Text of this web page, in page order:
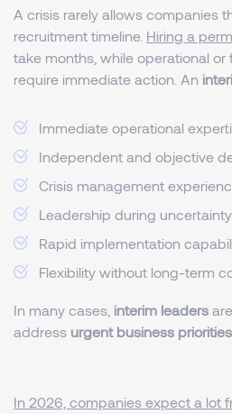
A crisis rarely allows companies
recruitment timeline. Hiring a
take months, while operational or
require immediate action. An
Immediate operational
Independent and objective
Crisis management
Leadership during uncertainty
Rapid implementation
Flexibility without long-term
In many cases, interim leaders
address urgent business priorities
In 2026, companies expect a lot